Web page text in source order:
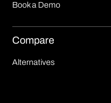
Book a Demo
Compare
Alternatives